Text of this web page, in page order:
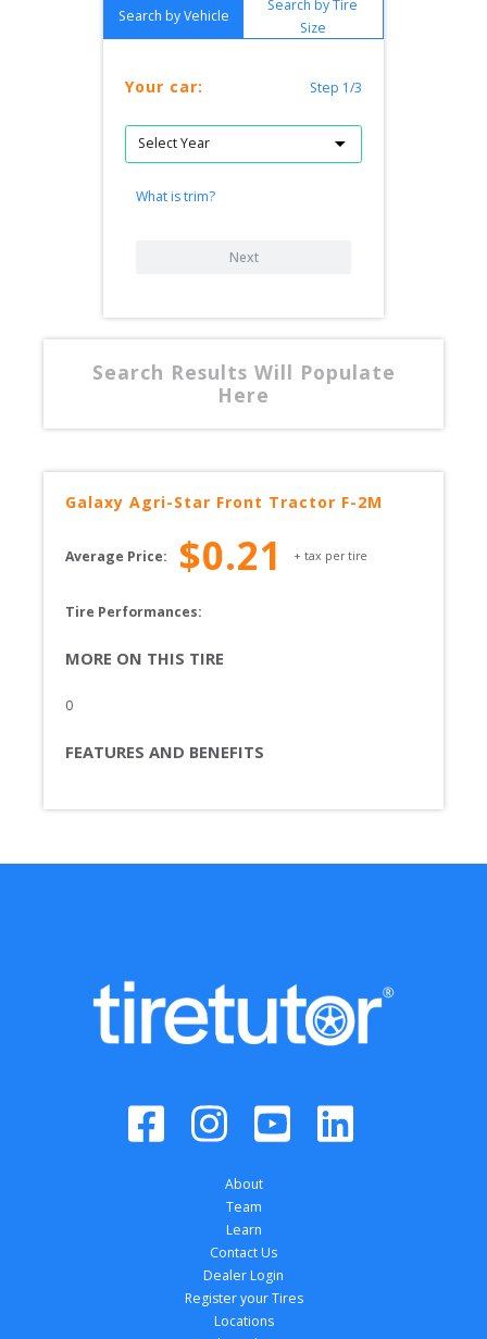
Search by Vehicle
Search by Tire
Size
Your car: Step 1/3
What is trim?
Next
Search Results Will Populate
Here
Galaxy Agri-Star Front Tractor F-2M
Average Price: $0.21 + tax per tire
Tire Performances:
MORE ON THIS TIRE
0
FEATURES AND BENEFITS
About
Team
Learn
Contact Us
Dealer Login
Register your Tires
Locations